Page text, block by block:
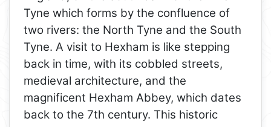
Tyne which forms by the confluence of
two rivers: the North Tyne and the South
Tyne. A visit to Hexham is like stepping
back in time, with its cobbled streets,
medieval architecture, and the
magnificent Hexham Abbey, which dates
back to the 7th century. This historic